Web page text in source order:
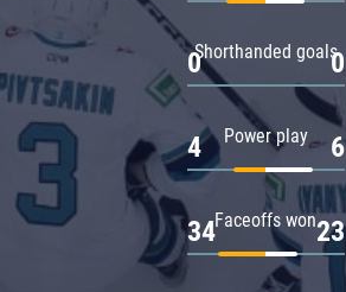
Shorthanded goals
0 0
Power play
4 6
Faceoffs won
34 23